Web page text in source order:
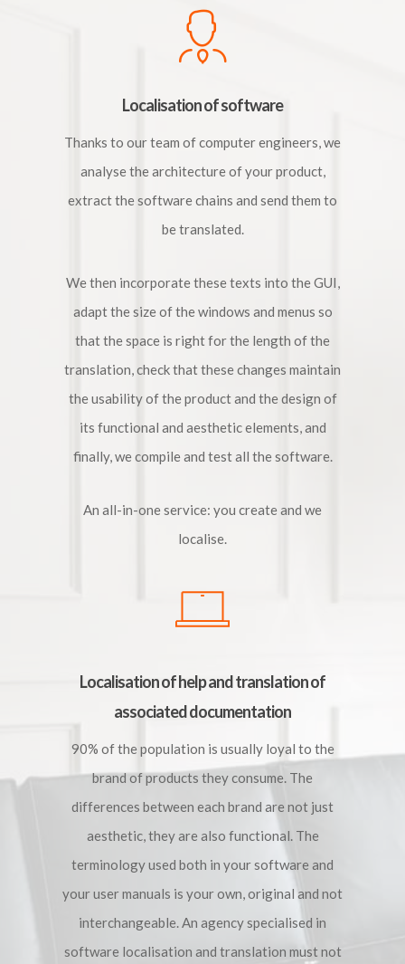
Localisation of software
Thanks to our team of computer engineers, we
analyse the architecture of your product,
extract the software chains and send them to
be translated.
We then incorporate these texts into the GUI,
adapt the size of the windows and menus so
that the space is right for the length of the
translation, check that these changes maintain
the usability of the product and the design of
its functional and aesthetic elements, and
finally, we compile and test all the software.
An all-in-one service: you create and we
localise.
Localisation of help and translation of
associated documentation
90% of the population is usually loyal to the
brand of products they consume. The
differences between each brand are not just
aesthetic, they are also functional. The
terminology used both in your software and
your user manuals is your own, original and not
interchangeable. An agency specialised in
software localisation and translation must not